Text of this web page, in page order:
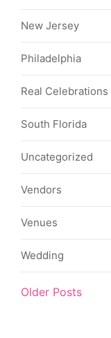
New Jersey
Philadelphia
Real Celebrations
South Florida
Uncategorized
Vendors
Venues
Wedding
Older Posts